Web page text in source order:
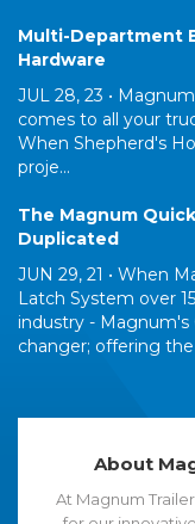
Multi-Department
Hardware
JUL 28, 23 •
comes to all your
When Shepherd's
proje...
The Magnum
Duplicated
JUN 29, 21 • When
Latch System over
industry - Magnum's
changer; offering the
About
At Magnum